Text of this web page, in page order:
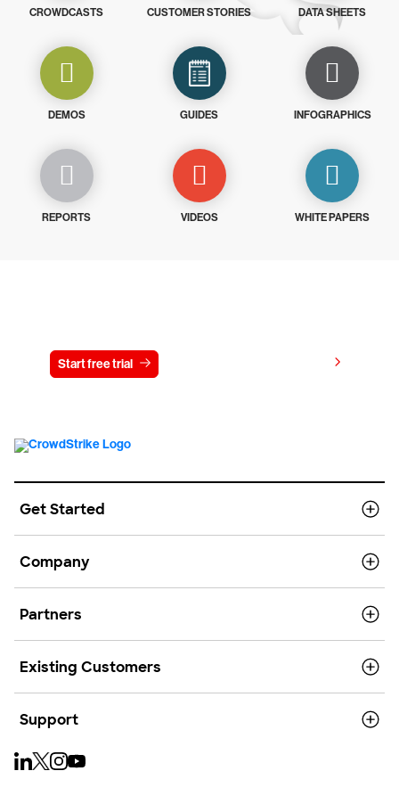
CROWDCASTS CUSTOMER STORIES DATA SHEETS
DEMOS GUIDES INFOGRAPHICS
REPORTS VIDEOS WHITE PAPERS
Start free trial
Get Started
Company
Partners
Existing Customers
Support